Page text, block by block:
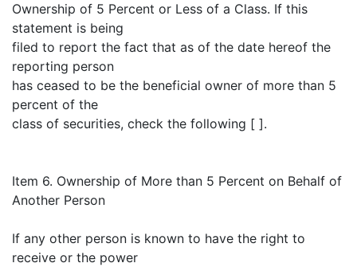
Ownership of 5 Percent or Less of a Class. If this
statement is being
filed to report the fact that as of the date hereof the
reporting person
has ceased to be the beneficial owner of more than 5
percent of the
class of securities, check the following [ ].
Item 6. Ownership of More than 5 Percent on Behalf of
Another Person
If any other person is known to have the right to
receive or the power